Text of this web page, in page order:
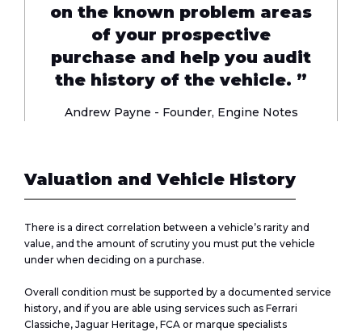
on the known problem areas
of your prospective
purchase and help you audit
the history of the vehicle. ”
Andrew Payne - Founder, Engine Notes
Valuation and Vehicle History
There is a direct correlation between a vehicle’s rarity and
value, and the amount of scrutiny you must put the vehicle
under when deciding on a purchase.
Overall condition must be supported by a documented service
history, and if you are able using services such as Ferrari
Classiche, Jaguar Heritage, FCA or marque specialists